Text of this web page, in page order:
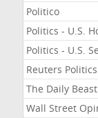
Politico
Politics - U.S.
Politics - U.S.
Reuters Politics
The Daily Beast
Wall Street